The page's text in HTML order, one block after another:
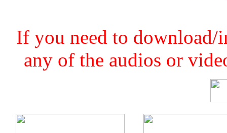
If you need to download/
any of the audios or